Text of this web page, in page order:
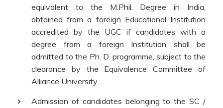
equivalent to the M.Phil. Degree in India,
obtained from a foreign Educational Institution
accredited by the UGC if candidates with a
degree from a foreign Institution shall be
admitted to the Ph. D. programme, subject to the
clearance by the Equivalence Committee of
Alliance University.
Admission of candidates belonging to the SC /